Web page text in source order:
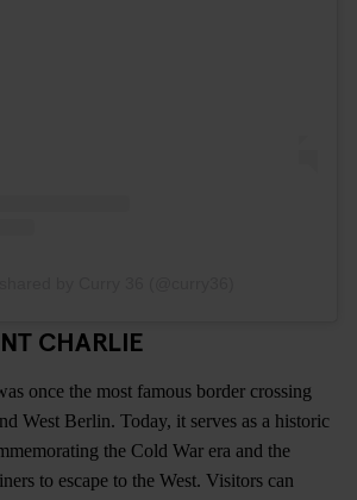
CHARLIE
once the most famous border crossing
West Berlin. Today, it serves as a historic
the Cold War era and the
to escape to the West. Visitors can